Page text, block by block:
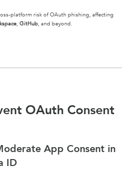
platform risk of OAuth phishing, affecting
, GitHub, and beyond.
OAuth Consent
App Consent in
ID